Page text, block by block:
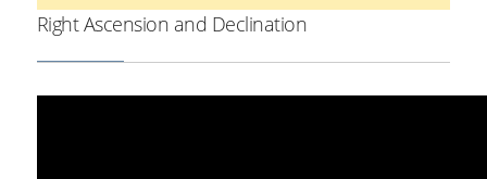
Right Ascension and Declination